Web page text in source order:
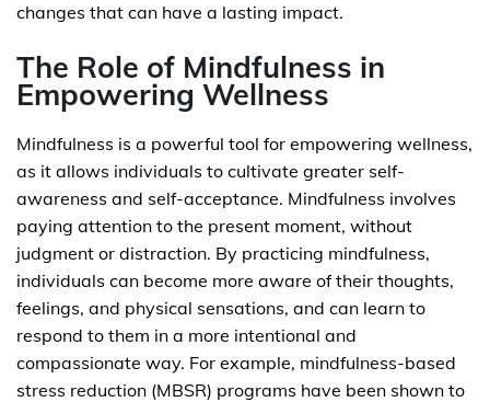
changes that can have a lasting impact.
The Role of Mindfulness in
Empowering Wellness
Mindfulness is a powerful tool for empowering wellness,
as it allows individuals to cultivate greater self-
awareness and self-acceptance. Mindfulness involves
paying attention to the present moment, without
judgment or distraction. By practicing mindfulness,
individuals can become more aware of their thoughts,
feelings, and physical sensations, and can learn to
respond to them in a more intentional and
compassionate way. For example, mindfulness-based
stress reduction (MBSR) programs have been shown to